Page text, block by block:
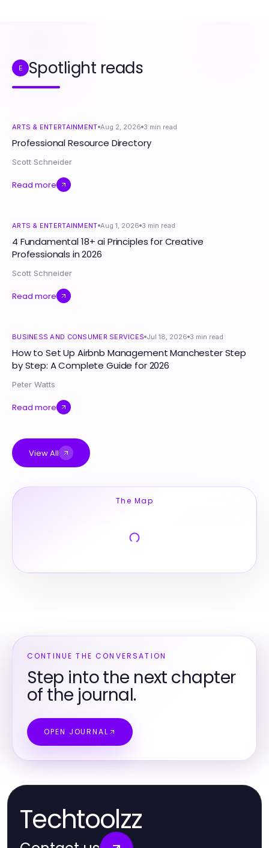
E Spotlight reads
ARTS & ENTERTAINMENT Aug 2, 2026 3 min read
Professional Resource Directory
Scott Schneider
Read more
ARTS & ENTERTAINMENT Aug 1, 2026 3 min read
4 Fundamental 18+ ai Principles for Creative
Professionals in 2026
Scott Schneider
Read more
BUSINESS AND CONSUMER SERVICES Jul 18, 2026 3 min read
How to Set Up Airbnb Management Manchester Step
by Step: A Complete Guide for 2026
Peter Watts
Read more
View All
The Map
CONTINUE THE CONVERSATION
Step into the next chapter
of the journal.
OPEN JOURNAL
Techtoolzz